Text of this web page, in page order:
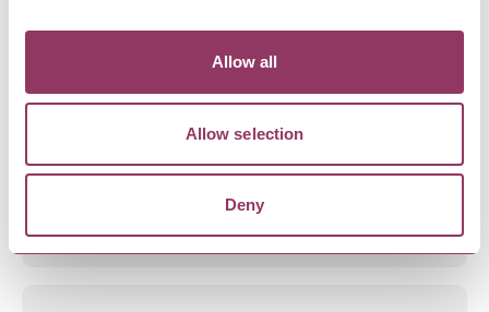
Allow all
Allow selection
Deny
apartments in the heart of the…
Explore our Scarborough accommodation. A